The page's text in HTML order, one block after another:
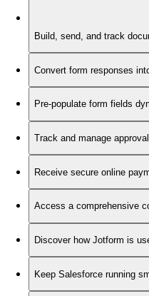
Build, send, and track
Convert form responses
Pre-populate form fields
Track and manage
Receive secure online
Access a comprehensive
Discover how Jotform is
Keep Salesforce running